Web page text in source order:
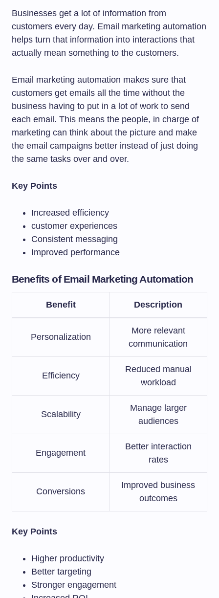
Businesses get a lot of information from
customers every day. Email marketing automation
helps turn that information into interactions that
actually mean something to the customers.
Email marketing automation makes sure that
customers get emails all the time without the
business having to put in a lot of work to send
each email. This means the people, in charge of
marketing can think about the picture and make
the email campaigns better instead of just doing
the same tasks over and over.
Key Points
Increased efficiency
customer experiences
Consistent messaging
Improved performance
Benefits of Email Marketing Automation
Benefit Description
Personalization
More relevant
communication
Efficiency
Reduced manual
workload
Scalability
Manage larger
audiences
Engagement
Better interaction
rates
Conversions
Improved business
outcomes
Key Points
Higher productivity
Better targeting
Stronger engagement